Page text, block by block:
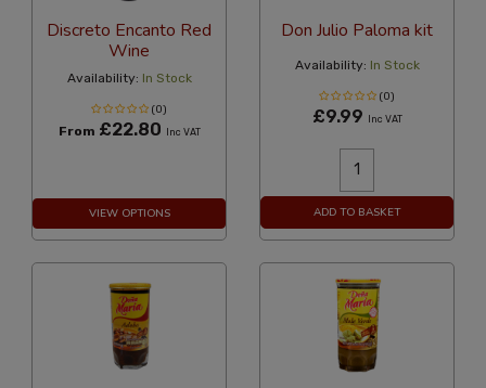
Discreto Encanto Red
Wine
Availability: In Stock
(0)
From £22.80 Inc VAT
VIEW OPTIONS
Don Julio Paloma kit
Availability: In Stock
(0)
£9.99 Inc VAT
ADD TO BASKET